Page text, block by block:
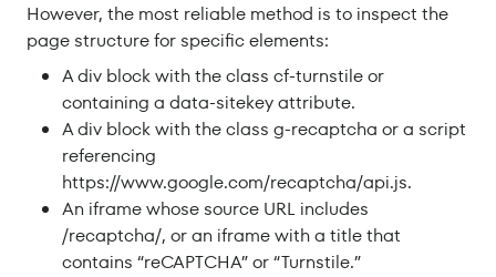
However, the most reliable method is to inspect the
page structure for specific elements:
A div block with the class cf-turnstile or
containing a data-sitekey attribute.
A div block with the class g-recaptcha or a script
referencing
https://www.google.com/recaptcha/api.js.
An iframe whose source URL includes
/recaptcha/, or an iframe with a title that
contains “reCAPTCHA” or “Turnstile.”